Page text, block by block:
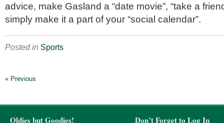
advice, make Gasland a “date movie”, “take a
simply make it a part of your “social calendar”.
Posted in Sports
« Previous
Oldies but Goodies! Don’t Forget to Log In